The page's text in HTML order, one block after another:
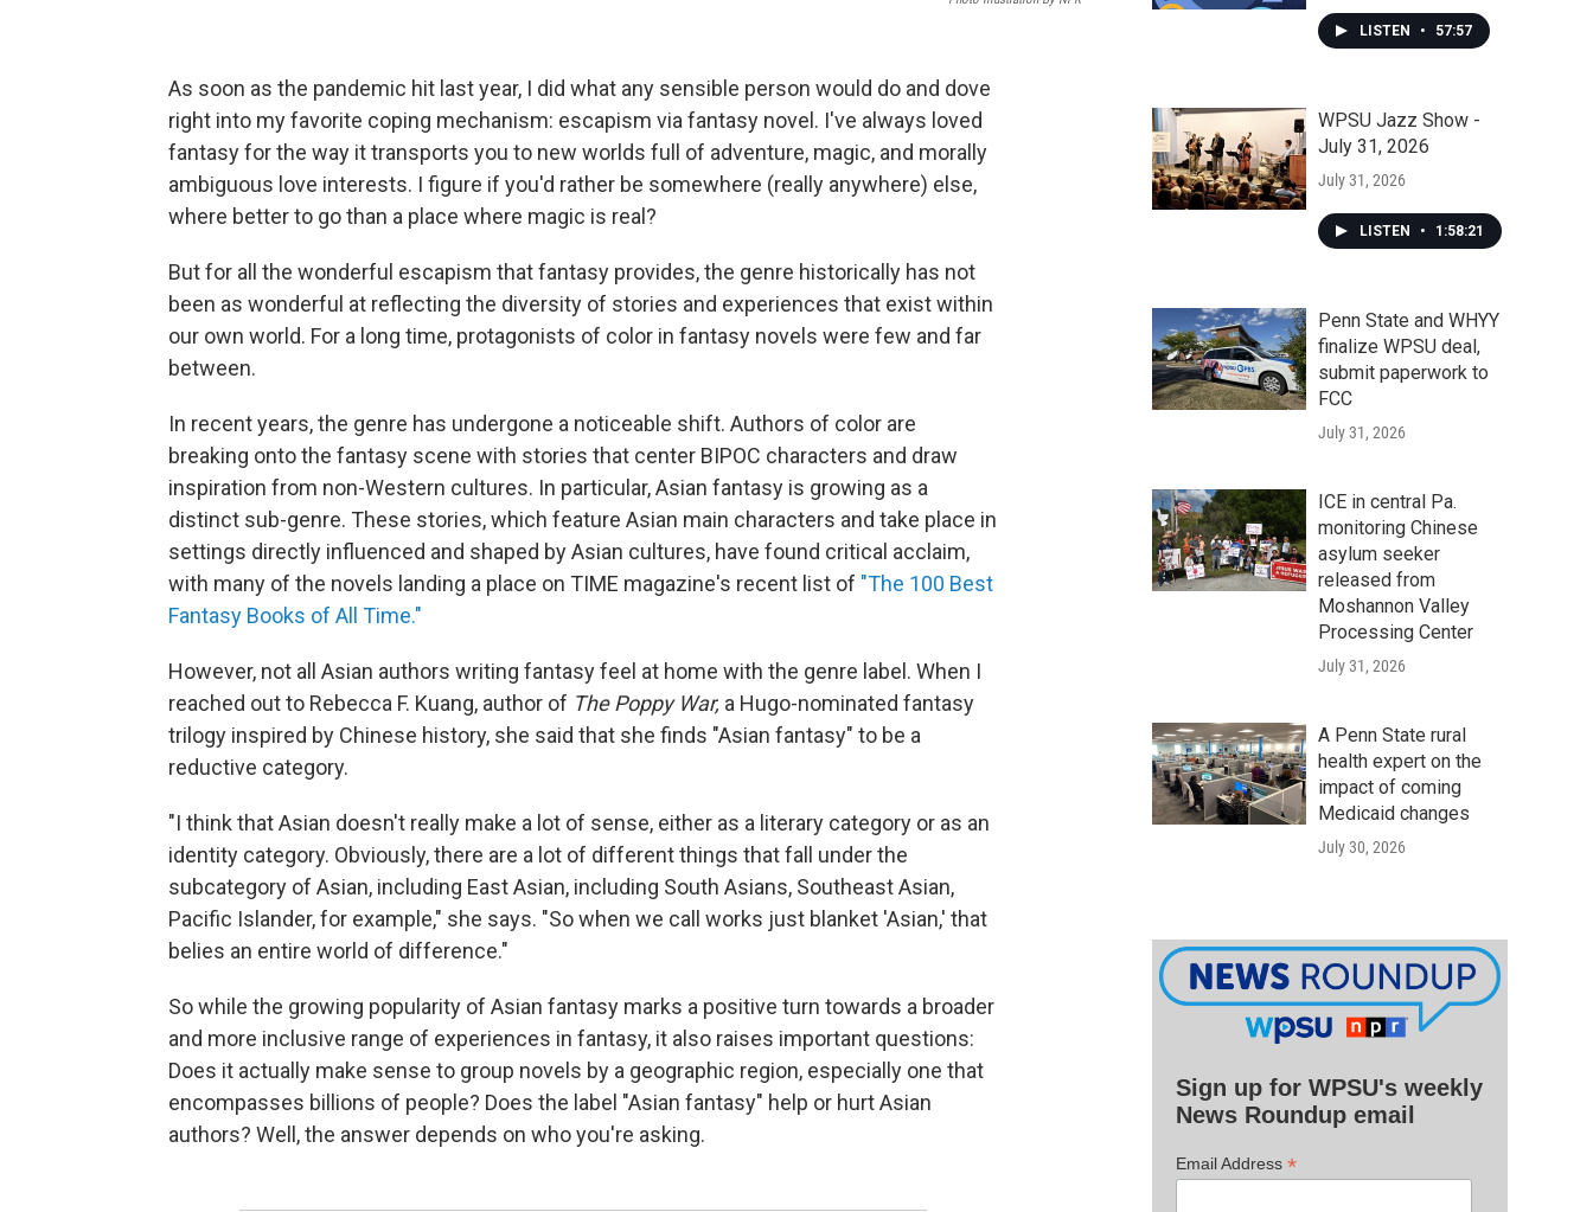
As soon as the pandemic hit last year, I did what any sensible person would do and dove
right into my favorite coping mechanism: escapism via fantasy novel. I've always loved
fantasy for the way it transports you to new worlds full of adventure, magic, and morally
ambiguous love interests. I figure if you'd rather be somewhere (really anywhere) else,
where better to go than a place where magic is real?
But for all the wonderful escapism that fantasy provides, the genre historically has not
been as wonderful at reflecting the diversity of stories and experiences that exist within
our own world. For a long time, protagonists of color in fantasy novels were few and far
between.
In recent years, the genre has undergone a noticeable shift. Authors of color are
breaking onto the fantasy scene with stories that center BIPOC characters and draw
inspiration from non-Western cultures. In particular, Asian fantasy is growing as a
distinct sub-genre. These stories, which feature Asian main characters and take place in
settings directly influenced and shaped by Asian cultures, have found critical acclaim,
with many of the novels landing a place on TIME magazine's recent list of "The 100 Best
Fantasy Books of All Time."
However, not all Asian authors writing fantasy feel at home with the genre label. When I
reached out to Rebecca F. Kuang, author of The Poppy War, a Hugo-nominated fantasy
trilogy inspired by Chinese history, she said that she finds "Asian fantasy" to be a
reductive category.
"I think that Asian doesn't really make a lot of sense, either as a literary category or as an
identity category. Obviously, there are a lot of different things that fall under the
subcategory of Asian, including East Asian, including South Asians, Southeast Asian,
Pacific Islander, for example," she says. "So when we call works just blanket 'Asian,' that
belies an entire world of difference."
So while the growing popularity of Asian fantasy marks a positive turn towards a broader
and more inclusive range of experiences in fantasy, it also raises important questions:
Does it actually make sense to group novels by a geographic region, especially one that
encompasses billions of people? Does the label "Asian fantasy" help or hurt Asian
authors? Well, the answer depends on who you're asking.
LISTEN • 57:57
WPSU Jazz Show -
July 31, 2026
July 31, 2026
LISTEN • 1:58:21
Penn State and WHYY
finalize WPSU deal,
submit paperwork to
FCC
July 31, 2026
ICE in central Pa.
monitoring Chinese
asylum seeker
released from
Moshannon Valley
Processing Center
July 31, 2026
A Penn State rural
health expert on the
impact of coming
Medicaid changes
July 30, 2026
Sign up for WPSU's weekly
News Roundup email
Email Address *